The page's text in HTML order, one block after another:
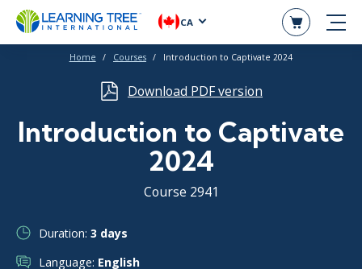
CA
Home Courses Introduction to Captivate 2024
Download PDF version
Introduction to Captivate
2024
Course 2941
Duration: 3 days
Language: English